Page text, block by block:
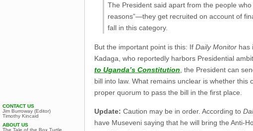
The President said apart from the people
reasons”—they get recruited on account of
fall in this category.
But the important point is this: If Daily Monitor has
Kadaga, who reportedly harbors Presidential
to Uganda’s Constitution, the President can
bill into law. What remains unclear is whether this
proper quorum to pass the bill in the first place.
Update: Caution may be in order. According to
have Museveni saying that he will bring the Anti-
CONTACT US
Jim Burroway (Editor)
Timothy Kincaid
ABOUT US
The Tale of the Box Turtle